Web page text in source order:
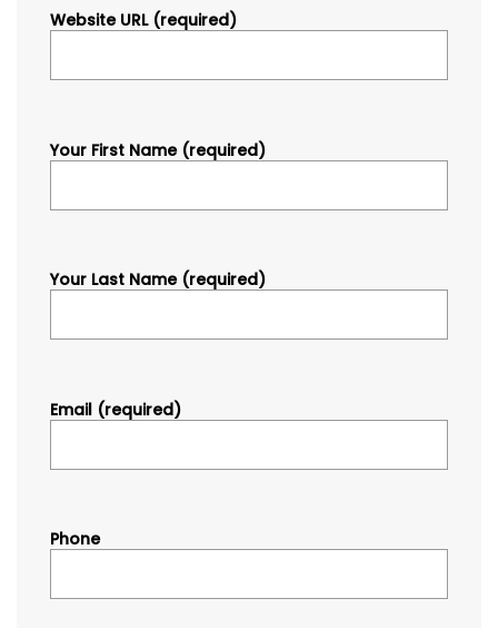
Website URL (required)
Your First Name (required)
Your Last Name (required)
Email (required)
Phone